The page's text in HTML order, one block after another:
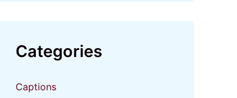
Categories
Captions